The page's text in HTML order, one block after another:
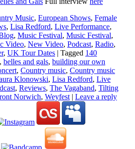
Music, European Shows, Female
, Lisa Redford, Live Performance,
, Music Festival, Music Festival,
Video, New Video, Podcast, Radio,
, UK Tour Dates | Tagged 140
, belles and gals, building our own
, Country music, Country music
Klonowski, Lisa Redford, Live
, Reviews, The Vagaband, Tilting
Norwich, Weyfest | Leave a reply